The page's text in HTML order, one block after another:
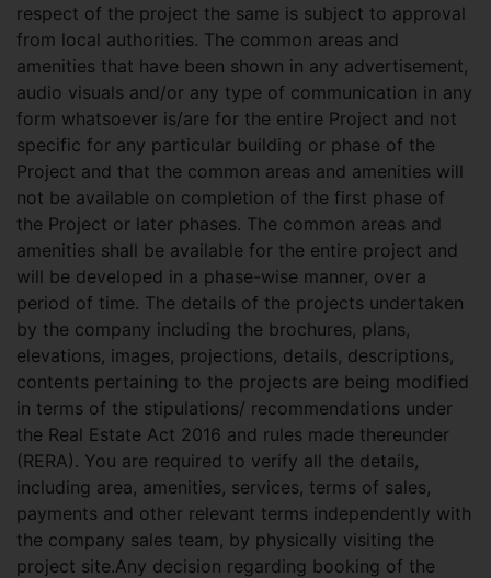
respect of the project the same is subject to approval
from local authorities. The common areas and
amenities that have been shown in any advertisement,
audio visuals and/or any type of communication in any
form whatsoever is/are for the entire Project and not
specific for any particular building or phase of the
Project and that the common areas and amenities will
not be available on completion of the first phase of
the Project or later phases. The common areas and
amenities shall be available for the entire project and
will be developed in a phase-wise manner, over a
period of time. The details of the projects undertaken
by the company including the brochures, plans,
elevations, images, projections, details, descriptions,
contents pertaining to the projects are being modified
in terms of the stipulations/ recommendations under
the Real Estate Act 2016 and rules made thereunder
(RERA). You are required to verify all the details,
including area, amenities, services, terms of sales,
payments and other relevant terms independently with
the company sales team, by physically visiting the
project site.Any decision regarding booking of the